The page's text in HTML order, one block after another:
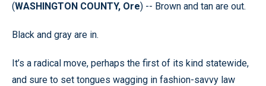
(WASHINGTON COUNTY, Ore) -- Brown and tan are out.
Black and gray are in.
It’s a radical move, perhaps the first of its kind statewide,
and sure to set tongues wagging in fashion-savvy law